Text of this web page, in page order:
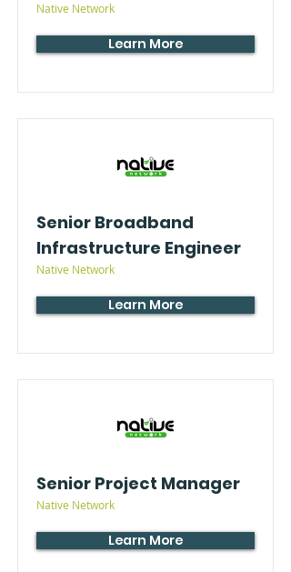
Native Network
Learn More
Senior Broadband
Infrastructure Engineer
Native Network
Learn More
Senior Project Manager
Native Network
Learn More